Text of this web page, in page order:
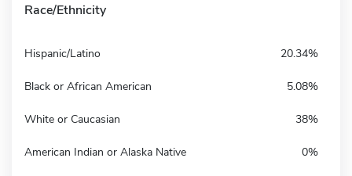
Race/Ethnicity
Hispanic/Latino 20.34%
Black or African American 5.08%
White or Caucasian 38%
American Indian or Alaska Native 0%